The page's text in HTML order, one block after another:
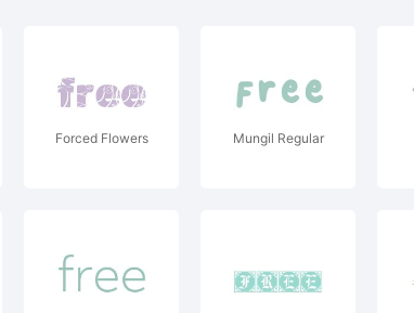
Forced Flowers Mungil Regular